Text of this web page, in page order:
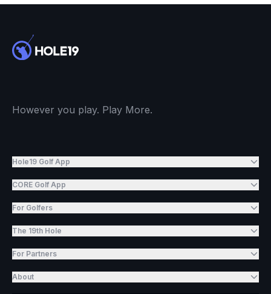
However you play. Play More.
Hole19 Golf App
CORE Golf App
For Golfers
The 19th Hole
For Partners
About